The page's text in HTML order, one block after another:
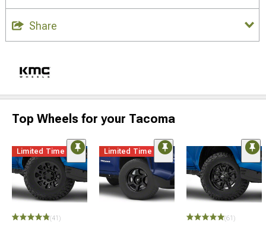
Share
Top Wheels for your Tacoma
Limited Time
(41)
Limited Time
(61)